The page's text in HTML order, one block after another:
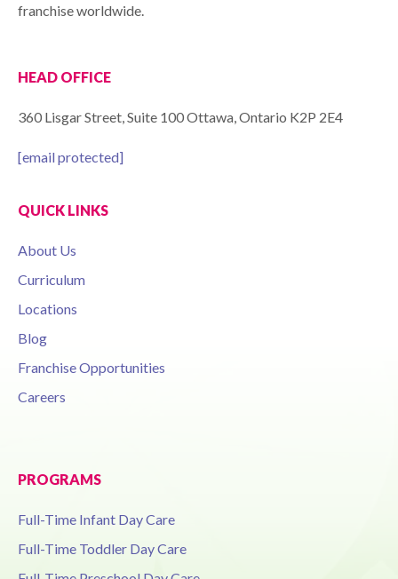
franchise worldwide.
HEAD OFFICE
360 Lisgar Street, Suite 100 Ottawa, Ontario K2P 2E4
[email protected]
QUICK LINKS
About Us
Curriculum
Locations
Blog
Franchise Opportunities
Careers
PROGRAMS
Full-Time Infant Day Care
Full-Time Toddler Day Care